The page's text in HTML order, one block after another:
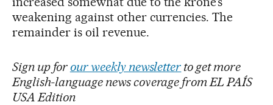
weakening against other currencies. The
remainder is oil revenue.
Sign up for our weekly newsletter to get more
English-language news coverage from EL PAÍS
USA Edition